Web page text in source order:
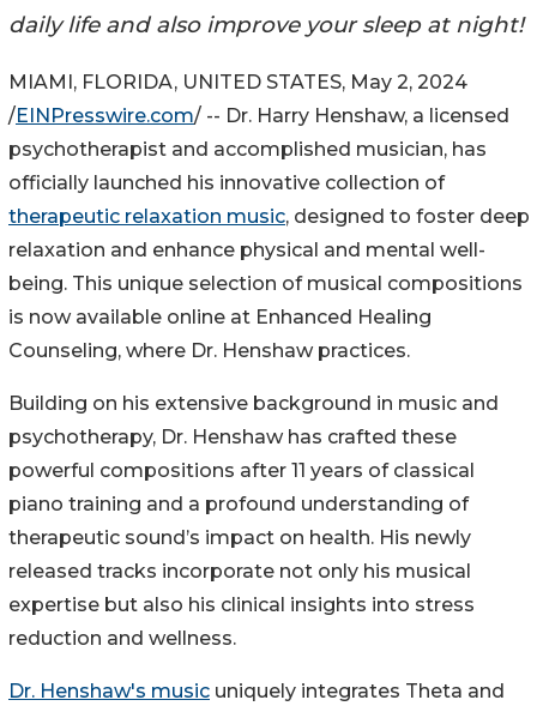
daily life and also improve your sleep at night!
MIAMI, FLORIDA, UNITED STATES, May 2, 2024
/EINPresswire.com/ -- Dr. Harry Henshaw, a licensed
psychotherapist and accomplished musician, has
officially launched his innovative collection of
therapeutic relaxation music, designed to foster deep
relaxation and enhance physical and mental well-
being. This unique selection of musical compositions
is now available online at Enhanced Healing
Counseling, where Dr. Henshaw practices.
Building on his extensive background in music and
psychotherapy, Dr. Henshaw has crafted these
powerful compositions after 11 years of classical
piano training and a profound understanding of
therapeutic sound’s impact on health. His newly
released tracks incorporate not only his musical
expertise but also his clinical insights into stress
reduction and wellness.
Dr. Henshaw's music uniquely integrates Theta and